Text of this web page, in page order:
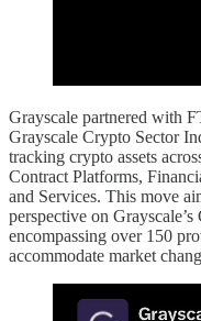
Grayscale partnered with
Grayscale Crypto Sector
tracking crypto assets
Contract Platforms,
and Services. This move
perspective on
encompassing over 150
accommodate market